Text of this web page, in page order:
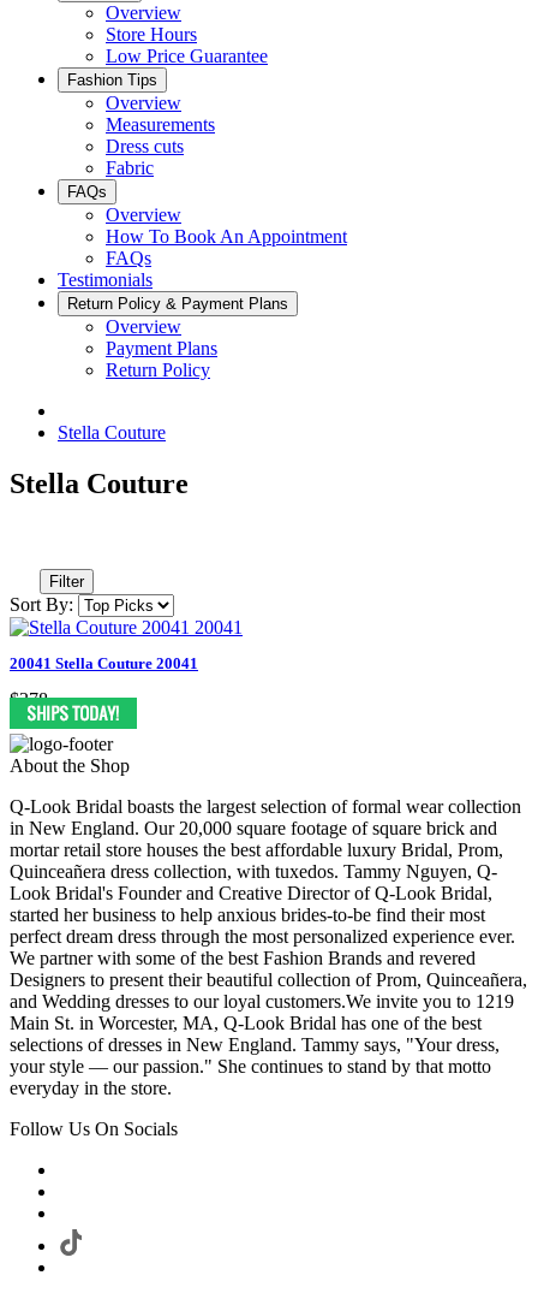
Overview
Store Hours
Low Price Guarantee
Fashion Tips
Overview
Measurements
Dress cuts
Fabric
FAQs
Overview
How To Book An Appointment
FAQs
Testimonials
Return Policy & Payment Plans
Overview
Payment Plans
Return Policy
Stella Couture
Stella Couture
Filter
Sort By:
20041 Stella Couture 20041
$378
About the Shop
Q-Look Bridal boasts the largest selection of formal wear collection
in New England. Our 20,000 square footage of square brick and
mortar retail store houses the best affordable luxury Bridal, Prom,
Quinceañera dress collection, with tuxedos. Tammy Nguyen, Q-
Look Bridal's Founder and Creative Director of Q-Look Bridal,
started her business to help anxious brides-to-be find their most
perfect dream dress through the most personalized experience ever.
We partner with some of the best Fashion Brands and revered
Designers to present their beautiful collection of Prom, Quinceañera,
and Wedding dresses to our loyal customers.We invite you to 1219
Main St. in Worcester, MA, Q-Look Bridal has one of the best
selections of dresses in New England. Tammy says, "Your dress,
your style — our passion." She continues to stand by that motto
everyday in the store.
Follow Us On Socials